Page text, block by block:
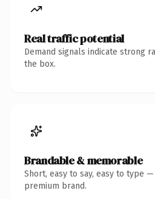
Real traffic potential
Demand signals indicate strong
the box.
Brandable & memorable
Short, easy to say, easy to type
premium brand.